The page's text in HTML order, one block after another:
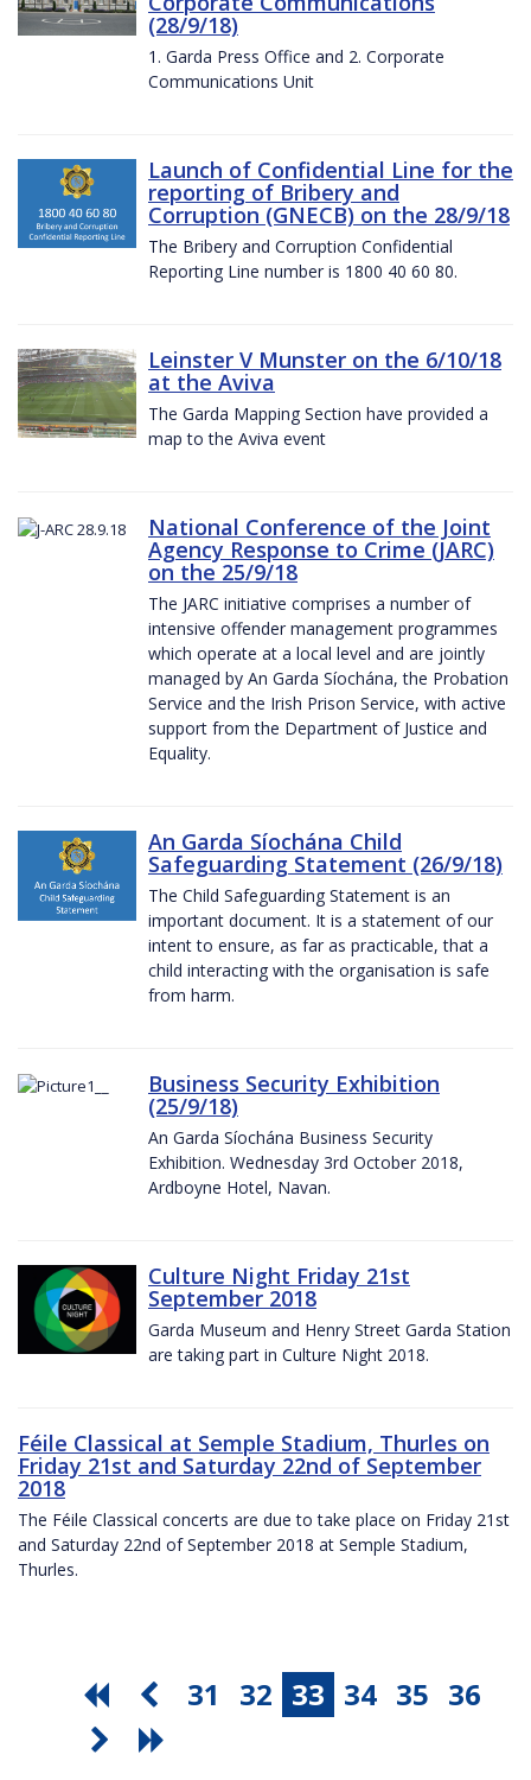
(28/9/18)
1. Garda Press Office and 2. Corporate
Communications Unit
Launch of Confidential Line for the
reporting of Bribery and
Corruption (GNECB) on the 28/9/18
The Bribery and Corruption Confidential
Reporting Line number is 1800 40 60 80.
Leinster V Munster on the 6/10/18
at the Aviva
The Garda Mapping Section have provided a
map to the Aviva event
National Conference of the Joint
Agency Response to Crime (JARC)
on the 25/9/18
The JARC initiative comprises a number of
intensive offender management programmes
which operate at a local level and are jointly
managed by An Garda Síochána, the Probation
Service and the Irish Prison Service, with active
support from the Department of Justice and
Equality.
An Garda Síochána Child
Safeguarding Statement (26/9/18)
The Child Safeguarding Statement is an
important document. It is a statement of our
intent to ensure, as far as practicable, that a
child interacting with the organisation is safe
from harm.
Business Security Exhibition
(25/9/18)
An Garda Síochána Business Security
Exhibition. Wednesday 3rd October 2018,
Ardboyne Hotel, Navan.
Culture Night Friday 21st
September 2018
Garda Museum and Henry Street Garda Station
are taking part in Culture Night 2018.
Féile Classical at Semple Stadium, Thurles on
Friday 21st and Saturday 22nd of September
2018
The Féile Classical concerts are due to take place on Friday 21st
and Saturday 22nd of September 2018 at Semple Stadium,
Thurles.
31 32 33 34 35 36